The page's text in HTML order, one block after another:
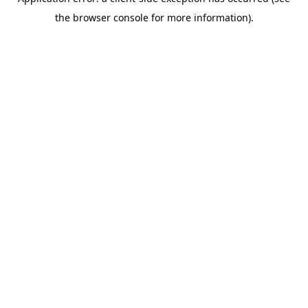
the browser console for more information).